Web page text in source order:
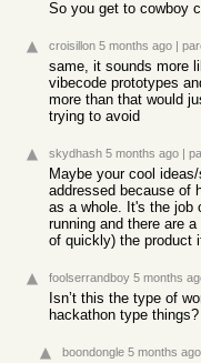
So you get to cowboy
croisillon 5 months ago |
same, it sounds more
vibecode prototypes
more than that would
trying to avoid
skydhash 5 months ago |
Maybe your cool
addressed because of
as a whole. It's the job
running and there are
of quickly) the product
foolserrandboy 5 months
Isn’t this the type of
hackathon type things?
boondongle 5 months ago